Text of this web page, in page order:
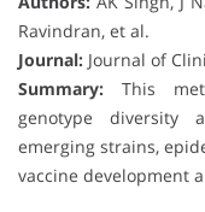
Ravindran, et al.
Journal: Journal of
Summary: This
genotype diversity
emerging strains,
vaccine development